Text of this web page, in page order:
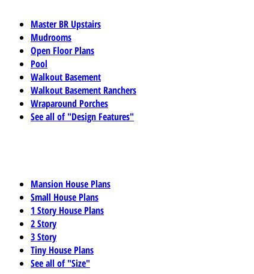
Master BR Upstairs
Mudrooms
Open Floor Plans
Pool
Walkout Basement
Walkout Basement Ranchers
Wraparound Porches
See all of "Design Features"
Mansion House Plans
Small House Plans
1 Story House Plans
2 Story
3 Story
Tiny House Plans
See all of "Size"